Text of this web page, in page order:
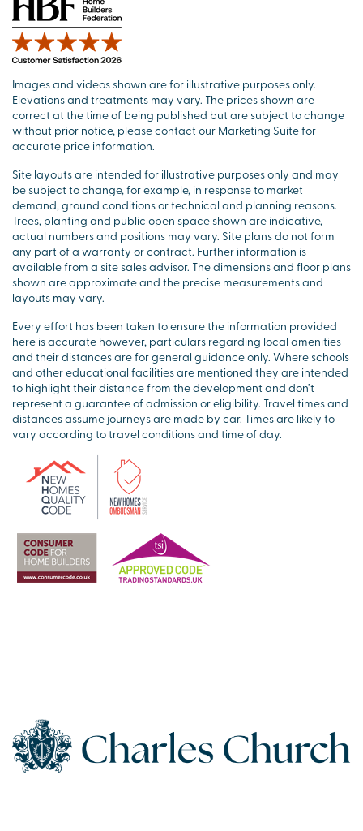
Images and videos shown are for illustrative purposes only.
Elevations and treatments may vary. The prices shown are
correct at the time of being published but are subject to change
without prior notice, please contact our Marketing Suite for
accurate price information.
Site layouts are intended for illustrative purposes only and may
be subject to change, for example, in response to market
demand, ground conditions or technical and planning reasons.
Trees, planting and public open space shown are indicative,
actual numbers and positions may vary. Site plans do not form
any part of a warranty or contract. Further information is
available from a site sales advisor. The dimensions and floor plans
shown are approximate and the precise measurements and
layouts may vary.
Every effort has been taken to ensure the information provided
here is accurate however, particulars regarding local amenities
and their distances are for general guidance only. Where schools
and other educational facilities are mentioned they are intended
to highlight their distance from the development and don’t
represent a guarantee of admission or eligibility. Travel times and
distances assume journeys are made by car. Times are likely to
vary according to travel conditions and time of day.